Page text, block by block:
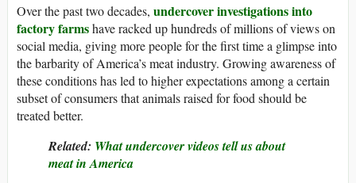
Over the past two decades, undercover investigations into
factory farmshave racked up hundreds of millions of views on
social media, giving more people for the first time a glimpse into
the barbarity of America’s meat industry. Growing awareness of
these conditions has led to higher expectations among a certain
subset of consumers that animals raised for food should be
treated better.
Related: What undercover videos tell us about
meat in America